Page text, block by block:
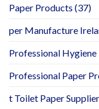
Paper Products (37)
per Manufacture
Professional
Professional Paper
t Toilet Paper